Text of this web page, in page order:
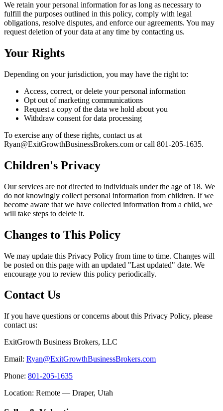
We retain your personal information for as long as necessary to
fulfill the purposes outlined in this policy, comply with legal
obligations, resolve disputes, and enforce our agreements. You may
request deletion of your data at any time by contacting us.
Your Rights
Depending on your jurisdiction, you may have the right to:
Access, correct, or delete your personal information
Opt out of marketing communications
Request a copy of the data we hold about you
Withdraw consent for data processing
To exercise any of these rights, contact us at
Ryan@ExitGrowthBusinessBrokers.com or call 801-205-1635.
Children's Privacy
Our services are not directed to individuals under the age of 18. We
do not knowingly collect personal information from children. If we
become aware that we have collected information from a child, we
will take steps to delete it.
Changes to This Policy
We may update this Privacy Policy from time to time. Changes will
be posted on this page with an updated "Last updated" date. We
encourage you to review this policy periodically.
Contact Us
If you have questions or concerns about this Privacy Policy, please
contact us:
ExitGrowth Business Brokers, LLC
Email: Ryan@ExitGrowthBusinessBrokers.com
Phone: 801-205-1635
Location: Remote — Draper, Utah